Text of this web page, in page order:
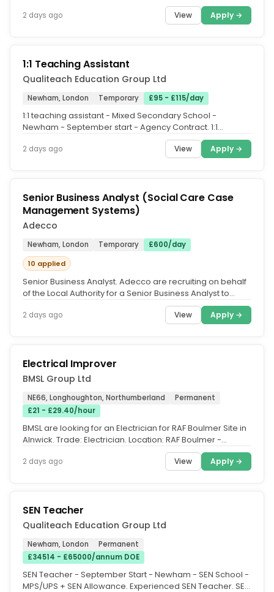
2 days ago View Apply →
1:1 Teaching Assistant
Qualiteach Education Group Ltd
Newham, London Temporary £95 - £115/day
1:1 teaching assistant - Mixed Secondary School -
Newham - September start - Agency Contract. 1:1
2 days ago View Apply →
Senior Business Analyst (Social Care Case
Management Systems)
Adecco
Newham, London Temporary
£600/day
10 applied
Senior Business Analyst. Adecco are recruiting on behalf
of the Local Authority for a Senior Business Analyst to
2 days ago View Apply →
Electrical Improver
BMSL Group Ltd
NE66, Longhoughton, Northumberland
Permanent
£21 - £29.40/hour
BMSL are looking for an Electrician for RAF Boulmer Site in
Alnwick. Trade: Electrician. Location: RAF Boulmer -
2 days ago View Apply →
SEN Teacher
Qualiteach Education Group Ltd
Newham, London
Permanent
£34514 - £65000/annum DOE
SEN Teacher - September Start - Newham - SEN School -
MPS/UPS + SEN Allowance. Experienced SEN Teacher. SEN